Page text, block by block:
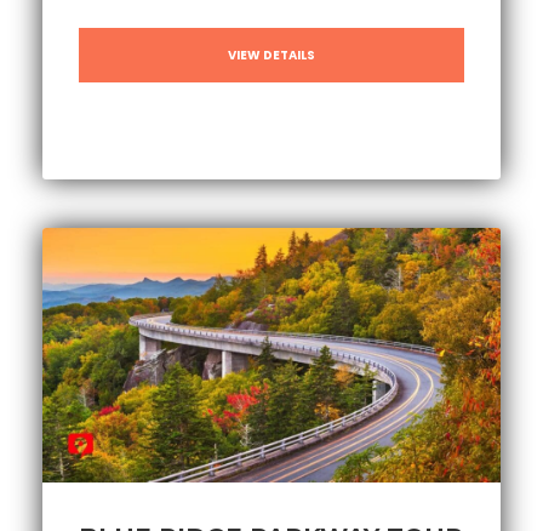
VIEW DETAILS